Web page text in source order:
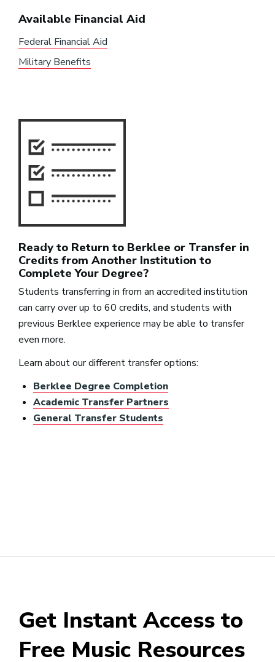
Available Financial Aid
Federal Financial Aid
Military Benefits
Ready to Return to Berklee or Transfer in
Credits from Another Institution to
Complete Your Degree?
Students transferring in from an accredited institution
can carry over up to 60 credits, and students with
previous Berklee experience may be able to transfer
even more.
Learn about our different transfer options:
Berklee Degree Completion
Academic Transfer Partners
General Transfer Students
Get Instant Access to
Free Music Resources